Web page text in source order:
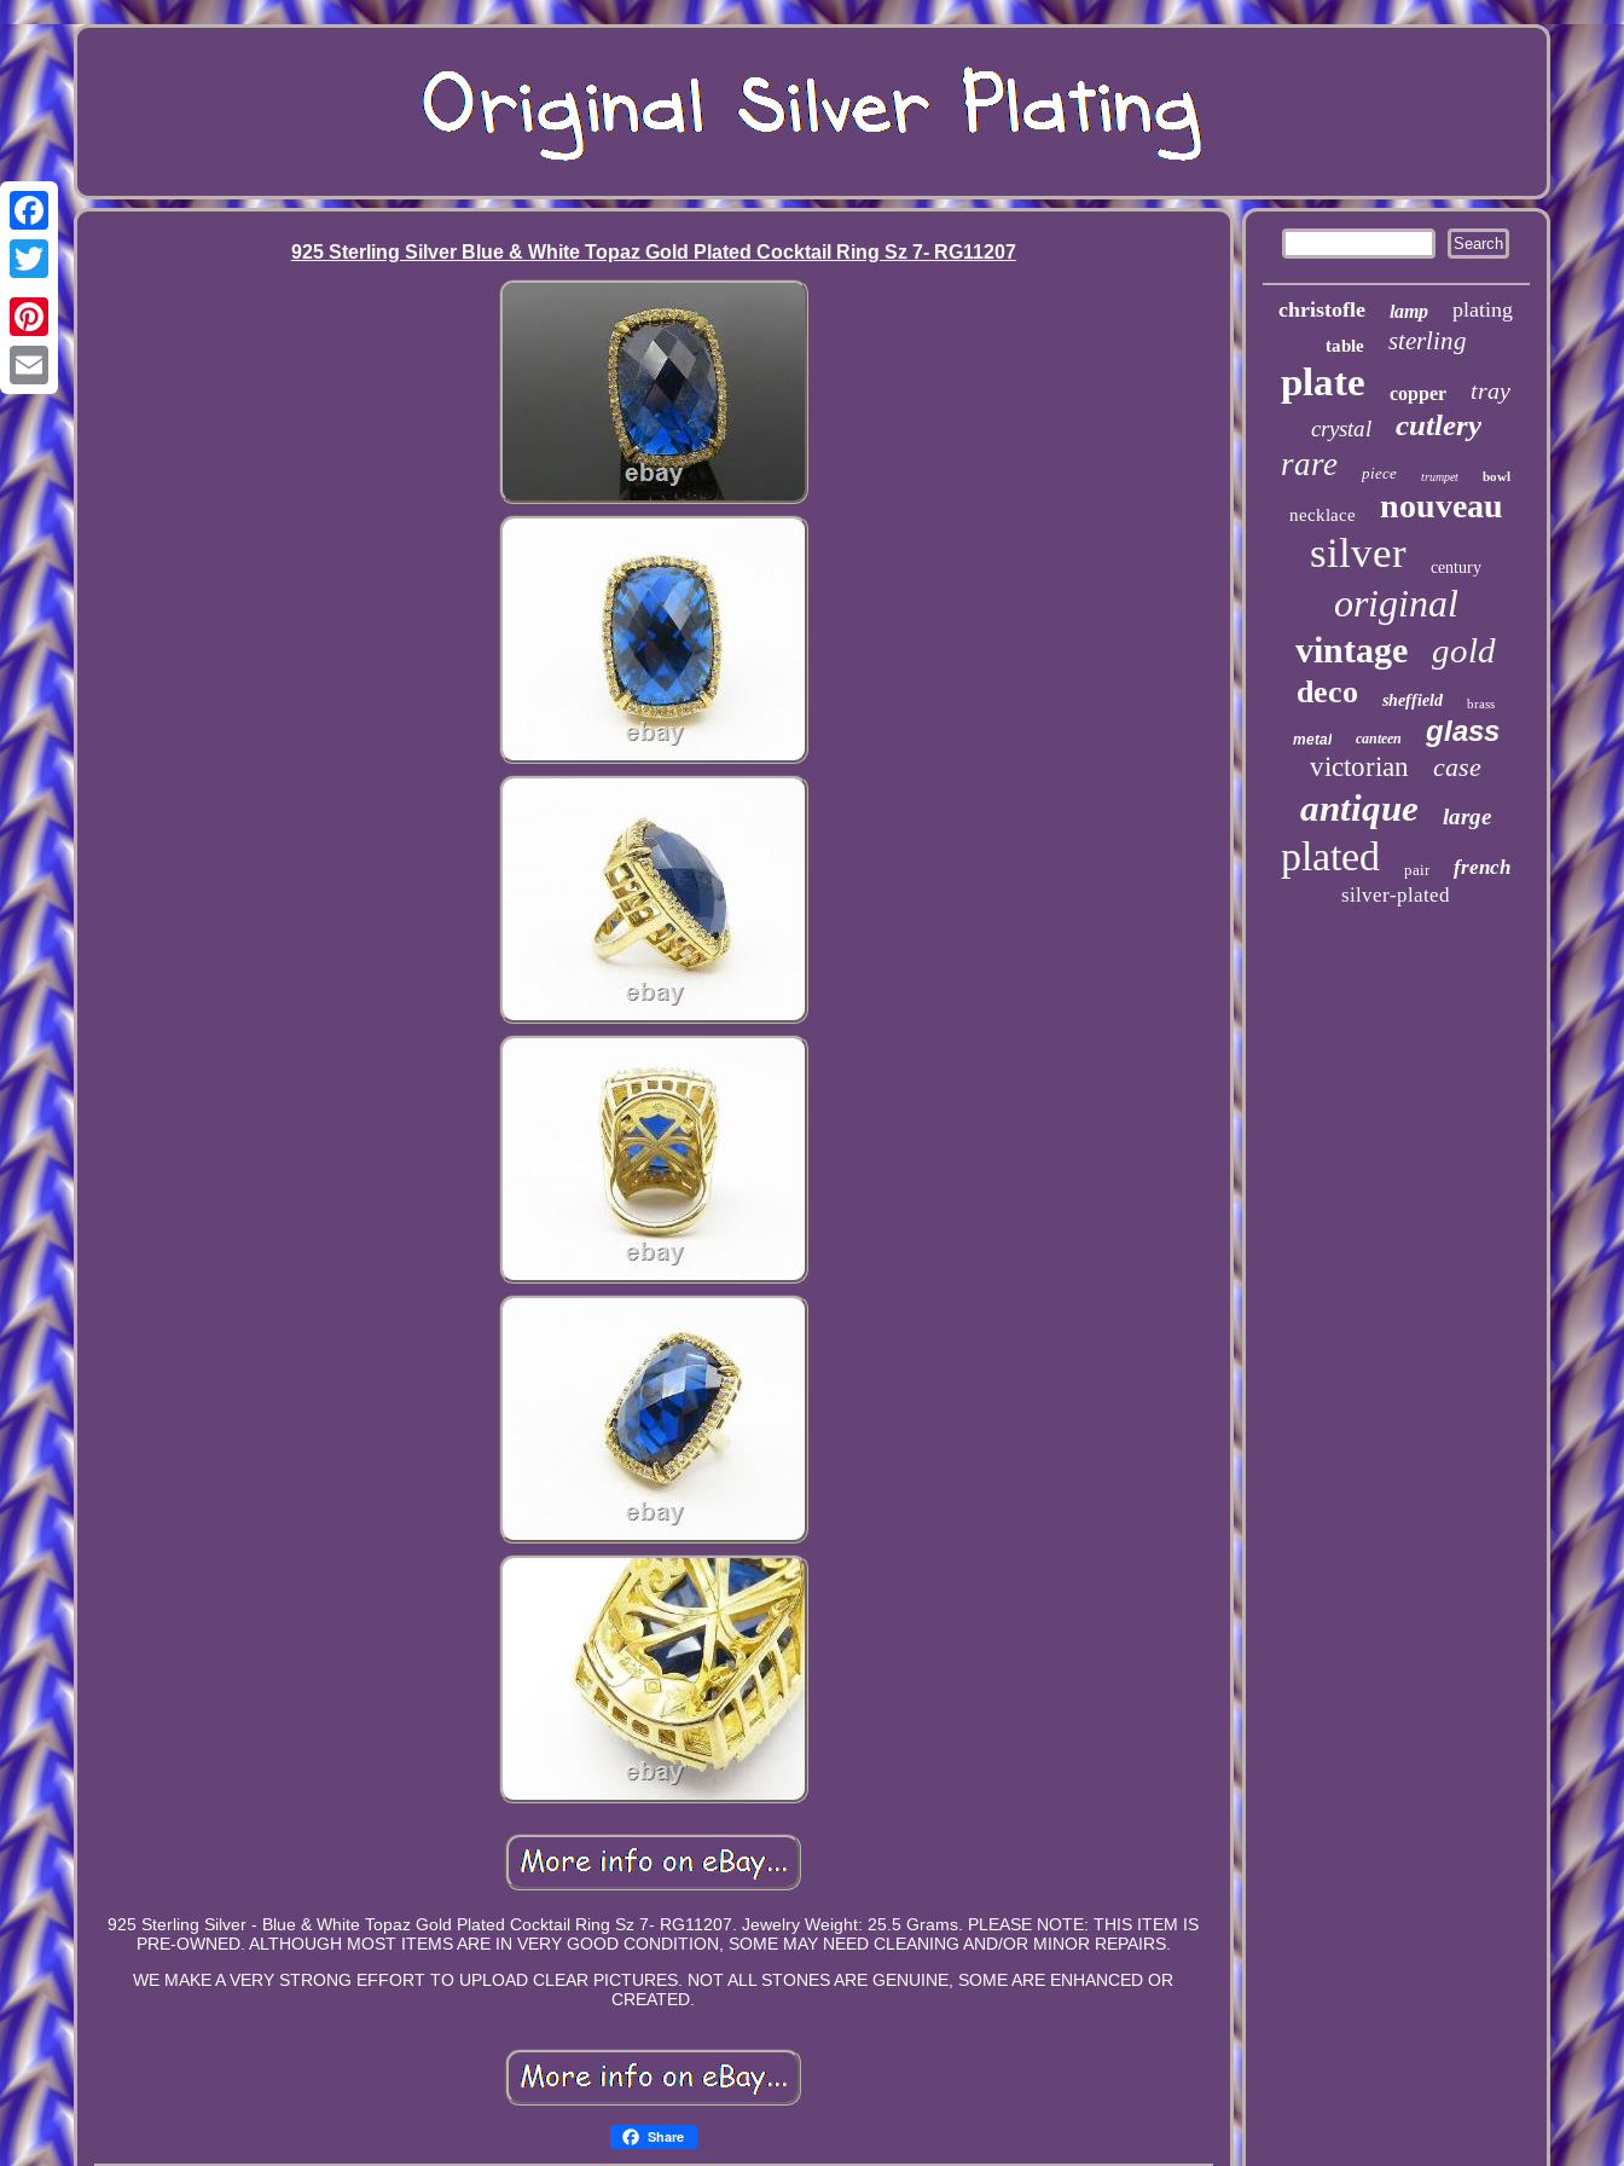
Facebook
Twitter
Pinterest
Email
925 Sterling Silver Blue & White Topaz Gold Plated Cocktail Ring Sz 7- RG11207
925 Sterling Silver - Blue & White Topaz Gold Plated Cocktail Ring Sz 7- RG11207. Jewelry Weight: 25.5 Grams. PLEASE NOTE: THIS ITEM IS
PRE-OWNED. ALTHOUGH MOST ITEMS ARE IN VERY GOOD CONDITION, SOME MAY NEED CLEANING AND/OR MINOR REPAIRS.
WE MAKE A VERY STRONG EFFORT TO UPLOAD CLEAR PICTURES. NOT ALL STONES ARE GENUINE, SOME ARE ENHANCED OR
CREATED.
Share
christofle lamp plating
table sterling
plate copper tray
crystal cutlery
rare piece trumpet bowl
necklace nouveau
silver century
original
vintage gold
deco sheffield brass
metal canteen glass
victorian case
antique large
plated pair
french
silver-plated